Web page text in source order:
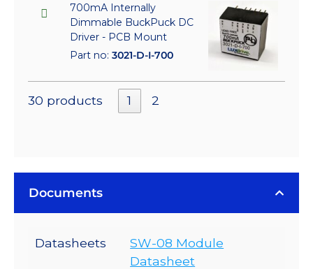
700mA Internally
Dimmable BuckPuck DC
Driver - PCB Mount
Part no: 3021-D-I-700
30 products 1 2
Documents
Datasheets
SW-08 Module
Datasheet